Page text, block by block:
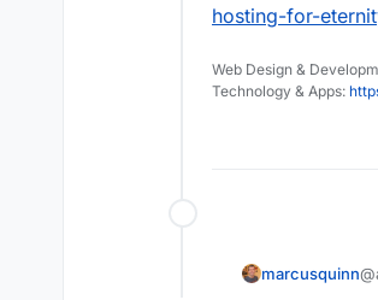
hosting-for-
Web Design &
Technology & Apps:
marcusquinn